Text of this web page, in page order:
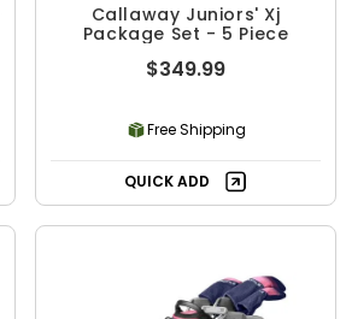
Callaway Juniors' Xj
Package Set - 5 Piece
$349.99
Free Shipping
QUICK ADD